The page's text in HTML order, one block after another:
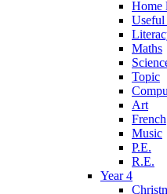
Home
Maths
Topic
Art
French
Music
P.E.
R.E.
Year 4